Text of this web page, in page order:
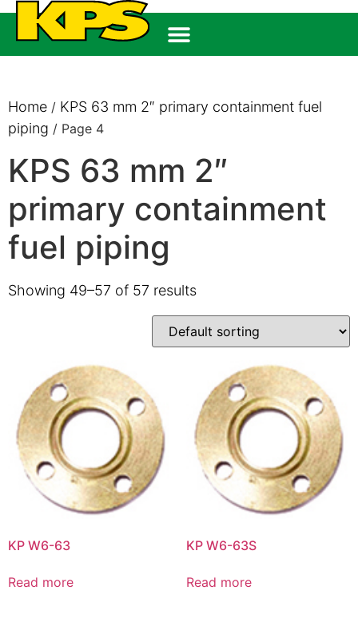
Home / KPS 63 mm 2″ primary containment fuel
piping / Page 4
KPS 63 mm 2″
primary containment
fuel piping
Showing 49–57 of 57 results
KP W6-63
Read more
KP W6-63S
Read more